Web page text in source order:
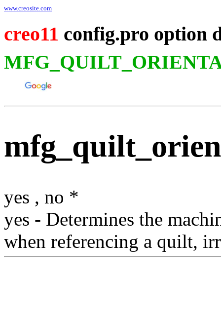
www.creosite.com
creo11 config.pro option
yes , no *
yes - Determines the
when referencing a quilt,